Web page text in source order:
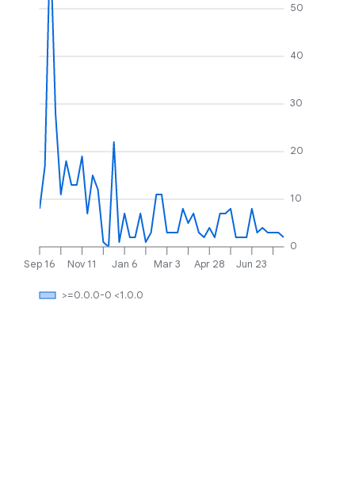
Sep 16 Nov 11 Jan 6 Mar 3 Apr 28 Jun 23
0
10
20
30
40
50
>=0.0.0-0 <1.0.0